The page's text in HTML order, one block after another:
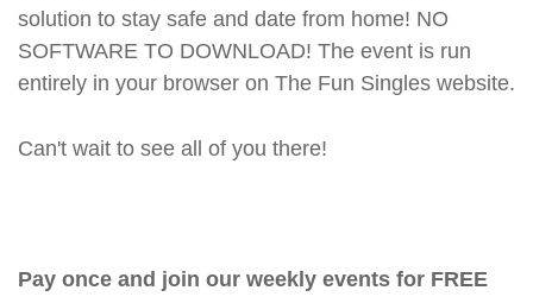
solution to stay safe and date from home! NO
SOFTWARE TO DOWNLOAD! The event is run
entirely in your browser on The Fun Singles website.
Can't wait to see all of you there!
Pay once and join our weekly events for FREE